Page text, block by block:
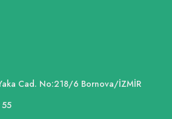
Cad. No:218/6 Bornova/İZMİR